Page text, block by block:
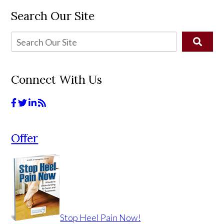
Search Our Site
Connect With Us
Offer
Stop Heel Pain Now!